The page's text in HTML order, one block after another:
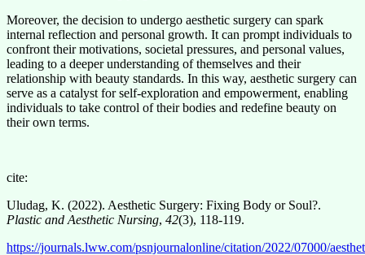
Moreover, the decision to undergo aesthetic surgery can spark
internal reflection and personal growth. It can prompt individuals to
confront their motivations, societal pressures, and personal values,
leading to a deeper understanding of themselves and their
relationship with beauty standards. In this way, aesthetic surgery can
serve as a catalyst for self-exploration and empowerment, enabling
individuals to take control of their bodies and redefine beauty on
their own terms.
cite:
Uludag, K. (2022). Aesthetic Surgery: Fixing Body or Soul?.
Plastic and Aesthetic Nursing, 42(3), 118-119.
https://journals.lww.com/psnjournalonline/citation/2022/07000/